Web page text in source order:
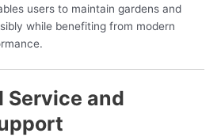
users to maintain gardens and
while benefiting from modern
Service and